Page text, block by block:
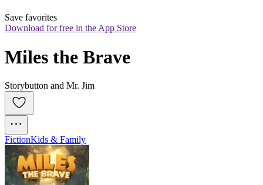
Save favorites
Download for free in the App Store
Miles the Brave
Storybutton and Mr. Jim
FictionKids & Family